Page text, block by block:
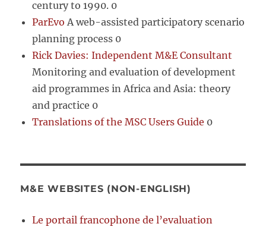
century to 1990. 0
ParEvo A web-assisted participatory scenario
planning process 0
Rick Davies: Independent M&E Consultant
Monitoring and evaluation of development
aid programmes in Africa and Asia: theory
and practice 0
Translations of the MSC Users Guide 0
M&E WEBSITES (NON-ENGLISH)
Le portail francophone de l’evaluation